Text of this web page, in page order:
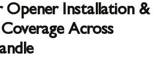
Opener Installation &
Across